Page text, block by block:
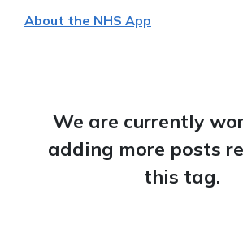
About the NHS App
We are currently
adding more posts
this tag.